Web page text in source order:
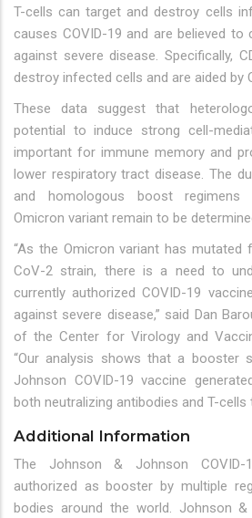
T-cells can target and destroy cells
causes COVID-19 and are believed
against severe disease. Specifically,
destroy infected cells and are aided by
These data suggest that
potential to induce strong cell-
important for immune memory and
lower respiratory tract disease. The
and homologous boost regimens
Omicron variant remain to be
“As the Omicron variant has mutated
CoV-2 strain, there is a need to
currently authorized COVID-19
against severe disease,” said Dan
of the Center for Virology and
“Our analysis shows that a booster
Johnson COVID-19 vaccine
both neutralizing antibodies and T-cells
Additional Information
The Johnson & Johnson
authorized as booster by multiple
bodies around the world. Johnson